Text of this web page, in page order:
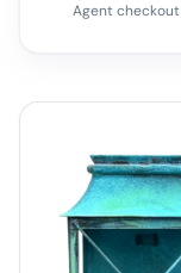
Agent checkout